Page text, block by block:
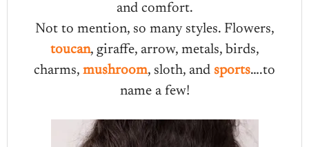
and comfort.
Not to mention, so many styles. Flowers,
toucan, giraffe, arrow, metals, birds,
charms, mushroom, sloth, and sports….to
name a few!